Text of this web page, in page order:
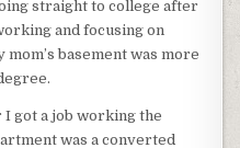
straight to college after
and focusing on
basement was more
I got a job working the
was a converted